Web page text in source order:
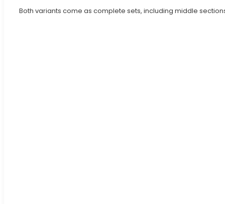
Both variants come as complete sets, including middle